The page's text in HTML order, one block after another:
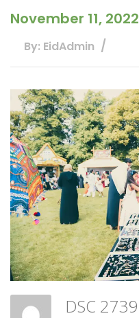
November 11, 2022
By: EidAdmin
DSC 2739